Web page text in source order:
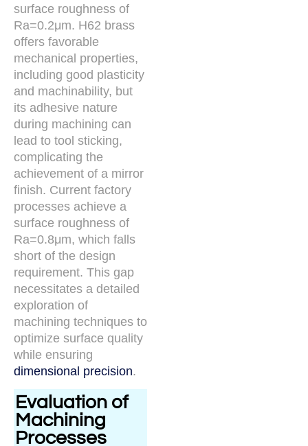
surface roughness of
Ra=0.2μm. H62 brass
offers favorable
mechanical properties,
including good plasticity
and machinability, but
its adhesive nature
during machining can
lead to tool sticking,
complicating the
achievement of a mirror
finish. Current factory
processes achieve a
surface roughness of
Ra=0.8μm, which falls
short of the design
requirement. This gap
necessitates a detailed
exploration of
machining techniques to
optimize surface quality
while ensuring
dimensional precision.
Evaluation of
Machining
Processes